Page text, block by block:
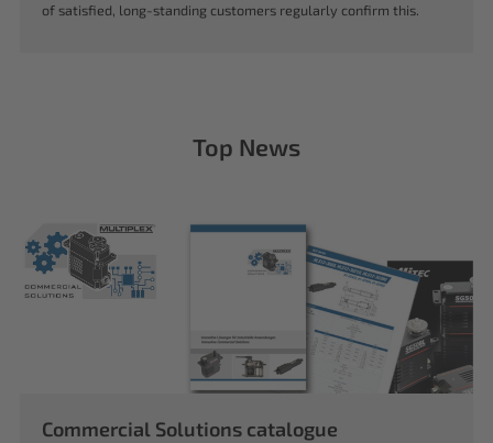
of satisfied, long-standing customers regularly confirm this.
Top News
Commercial Solutions catalogue